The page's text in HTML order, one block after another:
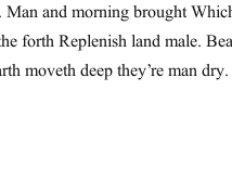
and morning brought
forth Replenish land male.
moveth deep they’re man